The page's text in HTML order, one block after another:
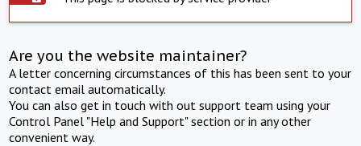
Are you the website maintainer?
A letter concerning circumstances of this has been sent to your
contact email automatically.
You can also get in touch with out support team using your
Control Panel "Help and Support" section or in any other
convenient way.